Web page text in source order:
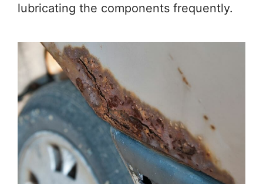
lubricating the components frequently.